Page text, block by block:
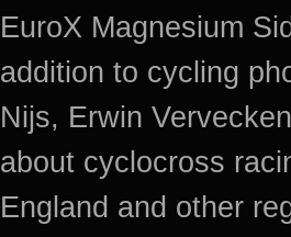
EuroX Magnesium
addition to cycling
Nijs, Erwin
about cyclocross
England and other